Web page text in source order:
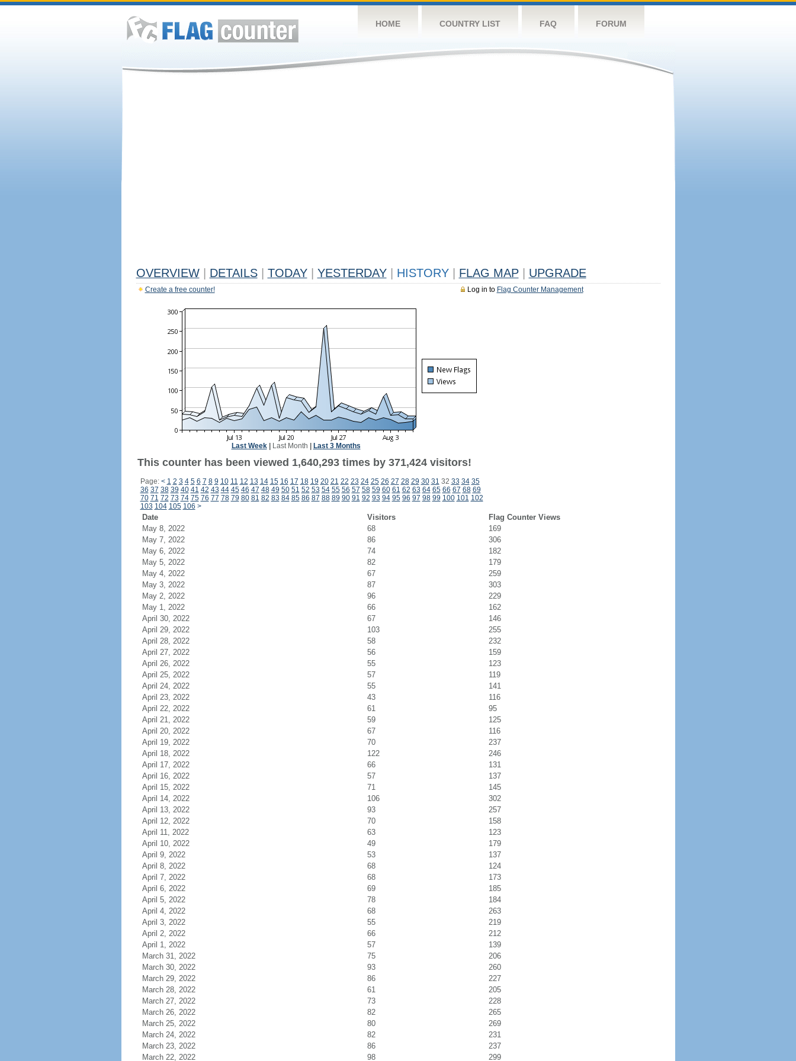
HOME COUNTRY LIST FAQ FORUM
OVERVIEW DETAILS TODAY YESTERDAY HISTORY FLAG MAP UPGRADE
Log in to Flag Counter Management
Create a free counter!
Last Week| Last Month Last 3 Months
This counter has been viewed 1,640,293 times by 371,424 visitors!
Page: < 1 2 3 4 5 6 7 8 9 10 11 12 13 14 15 16 17 18 19 20 21 22 23 24 25 26 27 28 29 30 31 32 33 34 35
36 37 38 39 40 41 42 43 44 45 46 47 48 49 50 51 52 53 54 55 56 57 58 59 60 61 62 63 64 65 66 67 68 69
70 71 72 73 74 75 76 77 78 79 80 81 82 83 84 85 86 87 88 89 90 91 92 93 94 95 96 97 98 99 100 101 102
103 104 105 106 >
Date Visitors
Flag Counter Views
May 8, 2022
68
169
May 7, 2022
86
306
May 6, 2022
74
182
May 5, 2022
82
179
May 4, 2022
67
259
May 3, 2022
87
303
May 2, 2022
96
229
May 1, 2022
66
162
April 30, 2022
67
146
April 29, 2022
103
255
April 28, 2022
58
232
April 27, 2022
56
159
April 26, 2022
55
123
April 25, 2022
57
119
April 24, 2022
55
141
April 23, 2022
43
116
April 22, 2022
61
95
April 21, 2022
59
125
April 20, 2022
67
116
April 19, 2022
70
237
April 18, 2022
122
246
April 17, 2022
66
131
April 16, 2022
57
137
April 15, 2022
71
145
April 14, 2022
106
302
April 13, 2022
93
257
April 12, 2022
70
158
April 11, 2022
63
123
April 10, 2022
49
179
April 9, 2022
53
137
April 8, 2022
68
124
April 7, 2022
68
173
April 6, 2022
69
185
April 5, 2022
78
184
April 4, 2022
68
263
April 3, 2022
55
219
April 2, 2022
66
212
April 1, 2022
57
139
March 31, 2022
75
206
March 30, 2022
93
260
March 29, 2022
86
227
March 28, 2022
61
205
March 27, 2022
73
228
March 26, 2022
82
265
March 25, 2022
80
269
March 24, 2022
82
231
March 23, 2022
86
237
March 22, 2022
98 299